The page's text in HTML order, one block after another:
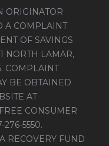
ORIGINATOR
A COMPLAINT
OF SAVINGS
NORTH LAMAR,
COMPLAINT
BE OBTAINED
AT
CONSUMER
276-5550.
RECOVERY FUND